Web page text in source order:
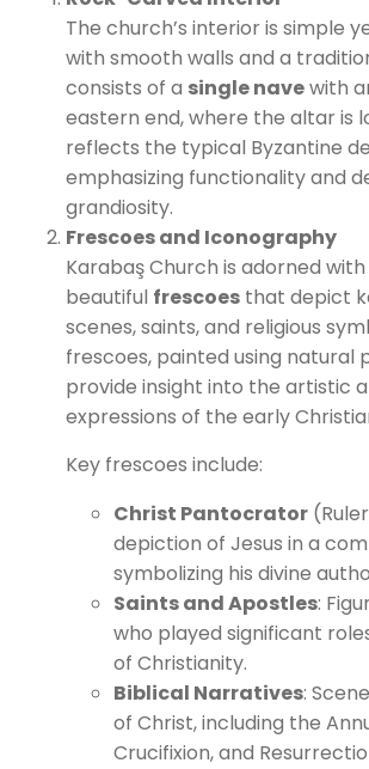
The church’s interior is simple
with smooth walls and a
consists of a single navewith
eastern end, where the altar is
reflects the typical Byzantine
emphasizing functionality and
grandiosity.
Frescoes and Iconography
Karabaş Church is adorned
beautiful frescoes that depict
scenes, saints, and religious
frescoes, painted using natural
provide insight into the artistic
expressions of the early
Key frescoes include:
Christ Pantocrator
depiction of Jesus in a
symbolizing his divine
Saints and Apostles:
who played significant
of Christianity.
Biblical Narratives:
of Christ, including the
Crucifixion, and